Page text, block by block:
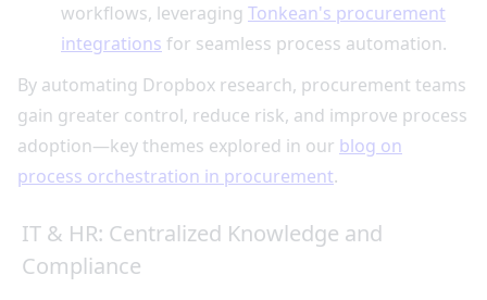
workflows, leveraging Tonkean's procurement
integrations for seamless process automation.
By automating Dropbox research, procurement teams
gain greater control, reduce risk, and improve process
adoption—key themes explored in our blog on
process orchestration in procurement.
IT & HR: Centralized Knowledge and
Compliance